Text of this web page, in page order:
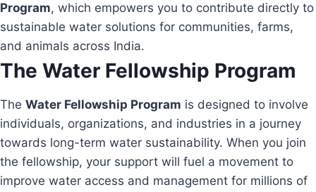
Program, which empowers you to contribute directly to
sustainable water solutions for communities, farms,
and animals across India.
The Water Fellowship Program
The Water Fellowship Program is designed to involve
individuals, organizations, and industries in a journey
towards long-term water sustainability. When you join
the fellowship, your support will fuel a movement to
improve water access and management for millions of